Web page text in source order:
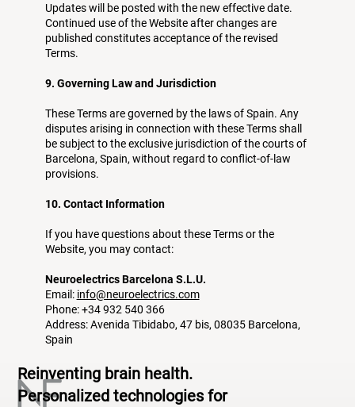
Updates will be posted with the new effective date.
Continued use of the Website after changes are
published constitutes acceptance of the revised
Terms.
9. Governing Law and Jurisdiction
These Terms are governed by the laws of Spain. Any
disputes arising in connection with these Terms shall
be subject to the exclusive jurisdiction of the courts of
Barcelona, Spain, without regard to conflict-of-law
provisions.
10. Contact Information
If you have questions about these Terms or the
Website, you may contact:
Neuroelectrics Barcelona S.L.U.
Email: info@neuroelectrics.com
Phone: +34 932 540 366
Address: Avenida Tibidabo, 47 bis, 08035 Barcelona,
Spain
Reinventing brain health.
Personalized technologies for